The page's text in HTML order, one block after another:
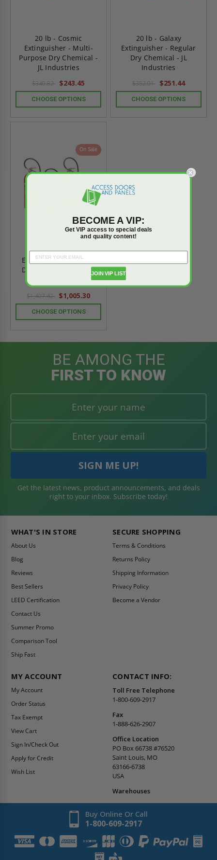
20 lb - Cosmic
Extinguisher - Multi-
Purpose Dry Chemical -
JL Industries
$340.82 $243.45
CHOOSE OPTIONS
20 lb - Galaxy
Extinguisher - Regular
Dry Chemical - JL
Industries
$352.01 $251.44
CHOOSE OPTIONS
On Sale
20 lb - Sentinel
Extinguisher - Carbon
Dioxide - JL Industries
$1,407.42 $1,005.30
CHOOSE OPTIONS
BE AMONG THE
FIRST TO KNOW
Get the latest news, product announcements, and deals
right to your inbox. Subscribe today!
WHAT'S IN STORE
About Us
Blog
Reviews
Best Sellers
LEED Certification
Contact Us
Summer Promo
Comparison Tool
Ship Fast
SECURE SHOPPING
Terms & Conditions
Returns Policy
Shipping Information
Privacy Policy
Become a Vendor
MY ACCOUNT
My Account
Order Status
Tax Exempt
View Cart
Sign In/Check Out
Apply for Credit
Wish List
CONTACT INFO:
Toll Free Telephone
1-800-609-2917
Fax
1-888-626-2907
Office Location
PO Box 66738 #76520
Saint Louis, MO
63166-6738
USA
Warehouses
Buy Online Or Call
1-800-609-2917
BECOME A VIP:
Get VIP access to special deals
and quality content!
JOIN VIP LIST